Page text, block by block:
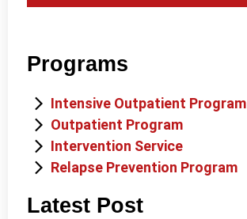
Programs
Intensive Outpatient Program
Outpatient Program
Intervention Service
Relapse Prevention Program
Latest Post